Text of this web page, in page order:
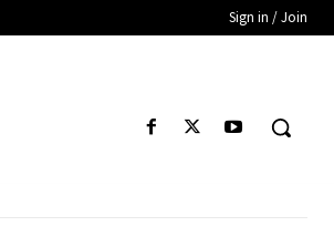
Sign in / Join